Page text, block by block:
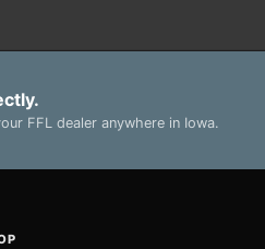
FFL dealer anywhere in Iowa.